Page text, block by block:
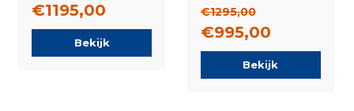
Bridgestone
Runflat winter
tires Original
€1195,00
Bekijk
17 inch rims
Dunlop Runflat
Winter tires
Original
€1295,00
€995,00
Bekijk